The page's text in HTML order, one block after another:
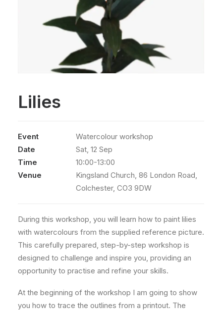
Lilies
Event
Watercolour workshop
Date
Sat, 12 Sep
Time
10:00-13:00
Venue
Kingsland Church, 86 London Road,
Colchester, CO3 9DW
During this workshop, you will learn how to paint lilies
with watercolours from the supplied reference picture.
This carefully prepared, step-by-step workshop is
designed to challenge and inspire you, providing an
opportunity to practise and refine your skills.
At the beginning of the workshop I am going to show
you how to trace the outlines from a printout. The